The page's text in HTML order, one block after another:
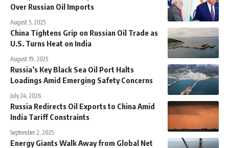
Over Russian Oil Imports
August 5, 2025
China Tightens Grip on Russian Oil Trade as
U.S. Turns Heat on India
August 19, 2025
Russia’s Key Black Sea Oil Port Halts
Loadings Amid Emerging Safety Concerns
July 24, 2026
Russia Redirects Oil Exports to China Amid
India Tariff Constraints
September 2, 2025
Energy Giants Walk Away from Global Net